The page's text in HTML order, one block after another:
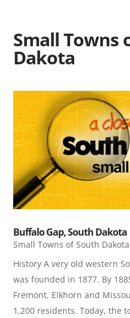
Small Towns
Dakota
Buffalo Gap, South Dakota
Small Towns of South Dakota
History A very old western
was founded in 1877. By
Fremont, Elkhorn and
1,200 residents. Today, the